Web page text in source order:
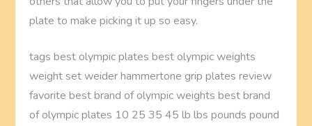
plate to make picking it up so easy.
tags best olympic plates best olympic weights
weight set weider hammertone grip plates review
favorite best brand of olympic weights best brand
of olympic plates 10 25 35 45 lb lbs pounds pound